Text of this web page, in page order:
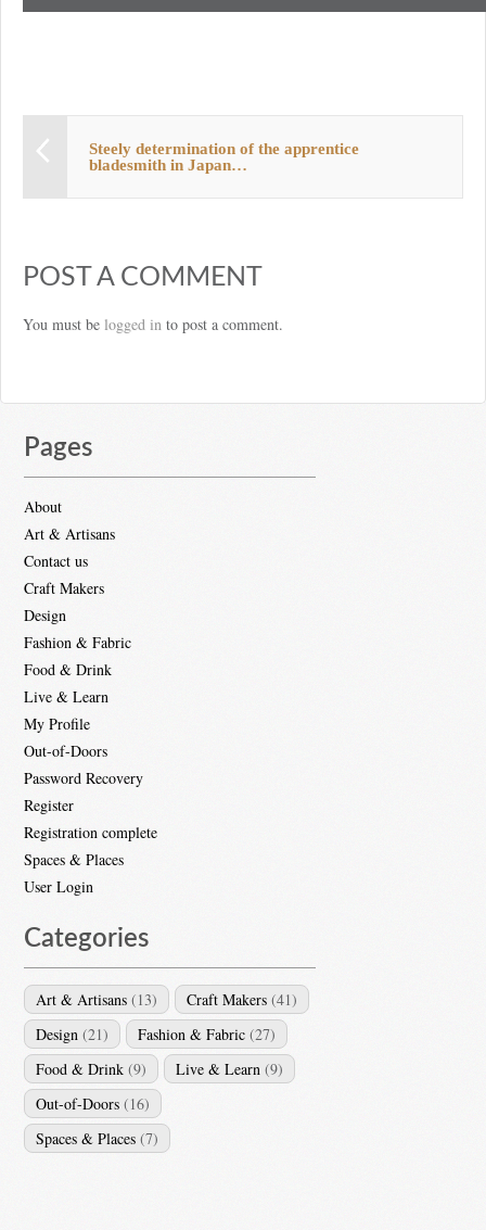
Steely determination of the apprentice
bladesmith in Japan…
POST A COMMENT
You must be logged in to post a comment.
Pages
About
Art & Artisans
Contact us
Craft Makers
Design
Fashion & Fabric
Food & Drink
Live & Learn
My Profile
Out-of-Doors
Password Recovery
Register
Registration complete
Spaces & Places
User Login
Categories
Art & Artisans (13) Craft Makers (41)
Design (21) Fashion & Fabric (27)
Food & Drink (9) Live & Learn (9)
Out-of-Doors (16)
Spaces & Places (7)